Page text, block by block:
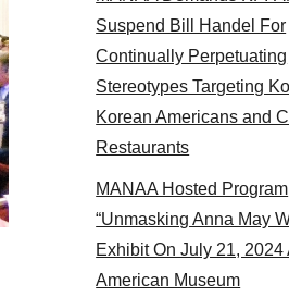
Some MANAA members at the
Suspend Bill Handel For
Continually Perpetuating
Stereotypes Targeting
Korean Americans and
Restaurants
MANAA Hosted Program
“Unmasking Anna May
Exhibit On July 21, 2024
American Museum